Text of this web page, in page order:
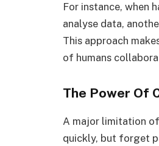
For instance, when
analyse data,
This approach
of humans
The Power Of
A major limitation of
quickly, but forget